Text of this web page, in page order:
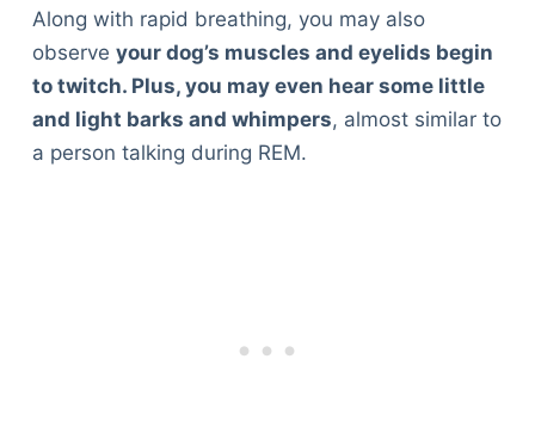
Along with rapid breathing, you may also
observe your dog’s muscles and eyelids begin
to twitch. Plus, you may even hear some little
and light barks and whimpers, almost similar to
a person talking during REM.